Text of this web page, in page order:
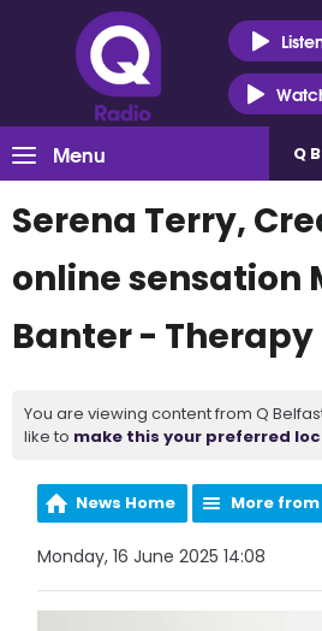
Menu Q
Serena Terry,
online sensation
Banter - Therapy
You are viewing content from Q
like to make this your preferred
News Home More from
Monday, 16 June 2025 14:08